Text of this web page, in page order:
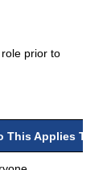
prior to
This Applies To